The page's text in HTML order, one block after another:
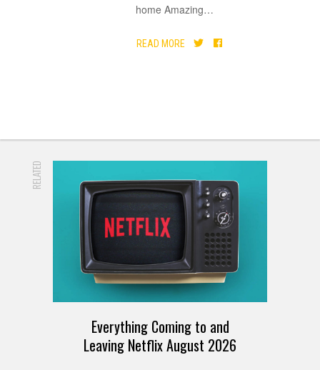
home Amazing…
READ MORE
RELATED
Everything Coming to and
Leaving Netflix August 2026